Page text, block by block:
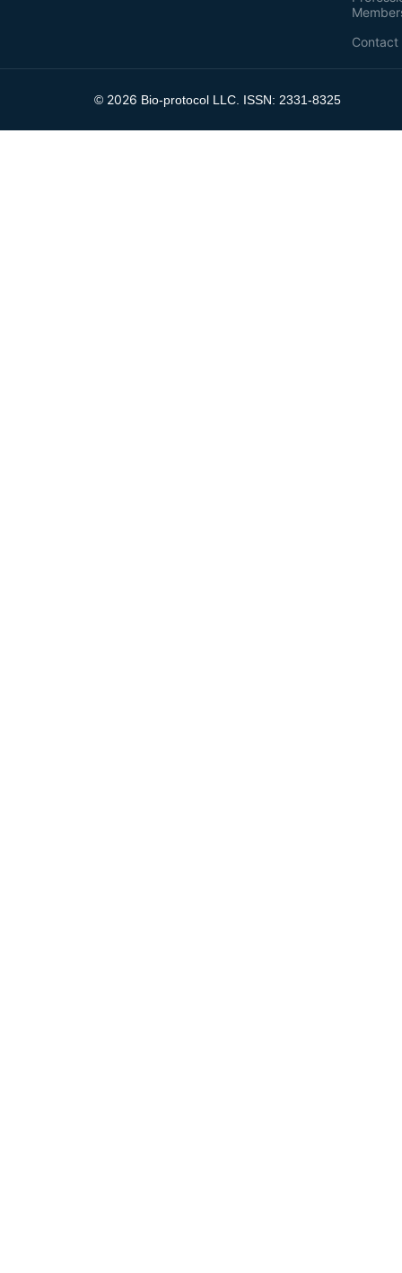
Contact
© 2026 Bio-protocol LLC. ISSN: 2331-8325